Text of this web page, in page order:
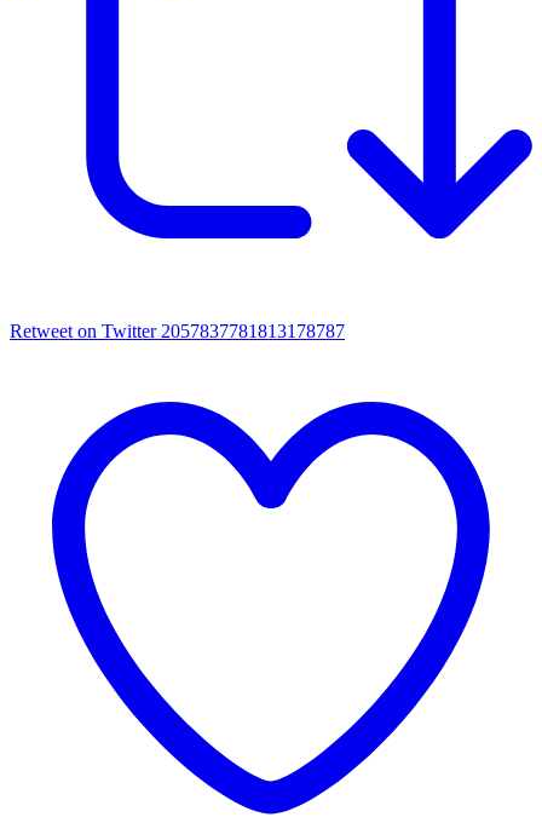
Retweet on Twitter 2057837781813178787